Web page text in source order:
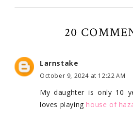
20
Larnstake
October 9, 2024 at 12:22 AM
My daughter is only 10
loves playing house of